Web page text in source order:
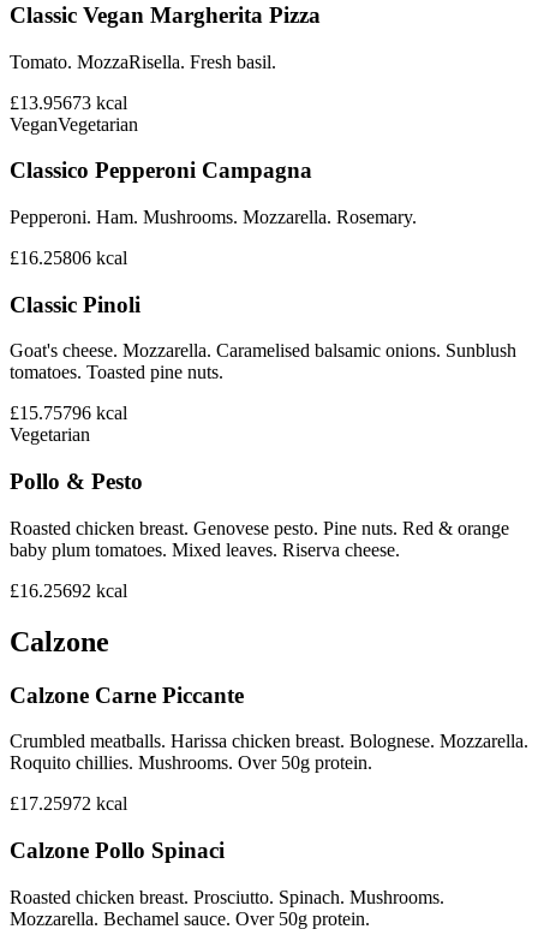
Classic Vegan Margherita Pizza
Tomato. MozzaRisella. Fresh basil.
£13.95673 kcal
VeganVegetarian
Classico Pepperoni Campagna
Pepperoni. Ham. Mushrooms. Mozzarella. Rosemary.
£16.25806 kcal
Classic Pinoli
Goat's cheese. Mozzarella. Caramelised balsamic onions. Sunblush
tomatoes. Toasted pine nuts.
£15.75796 kcal
Vegetarian
Pollo & Pesto
Roasted chicken breast. Genovese pesto. Pine nuts. Red & orange
baby plum tomatoes. Mixed leaves. Riserva cheese.
£16.25692 kcal
Calzone
Calzone Carne Piccante
Crumbled meatballs. Harissa chicken breast. Bolognese. Mozzarella.
Roquito chillies. Mushrooms. Over 50g protein.
£17.25972 kcal
Calzone Pollo Spinaci
Roasted chicken breast. Prosciutto. Spinach. Mushrooms.
Mozzarella. Bechamel sauce. Over 50g protein.